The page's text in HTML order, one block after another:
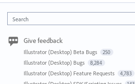
Search
Give feedback
Illustrator (Desktop) Beta Bugs 250
Illustrator (Desktop) Bugs 8,284
Illustrator (Desktop) Feature Requests 4,783